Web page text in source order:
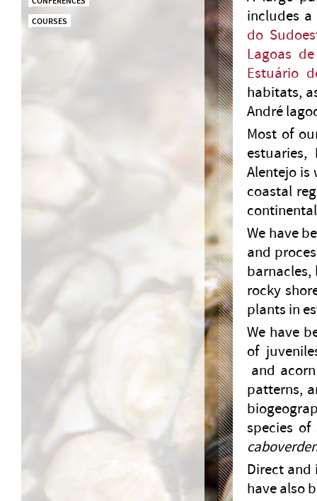
COURSES
includes
do
Lagoas
Estuário
habitats,
André
Most of
Alentejo is
coastal
We have
and
barnacles,
rocky
plants in
We have
of
and
patterns,
species
Direct and
have also